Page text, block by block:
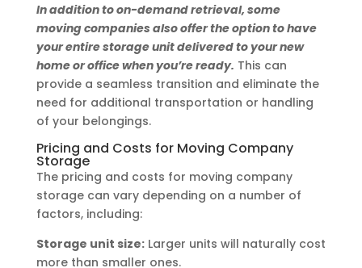
In addition to on-demand retrieval, some
moving companies also offer the option to have
your entire storage unit delivered to your new
home or office when you’re ready. This can
provide a seamless transition and eliminate the
need for additional transportation or handling
of your belongings.
Pricing and Costs for Moving Company
Storage
The pricing and costs for moving company
storage can vary depending on a number of
factors, including:
Storage unit size:Larger units will naturally cost
more than smaller ones.